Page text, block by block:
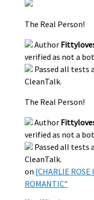
The Real Person!
Author
verified as not a
Passed all tests
CleanTalk.
The Real Person!
Author
verified as not a
Passed all tests
CleanTalk.
on [CHARLIE ROSE
ROMANTIC”